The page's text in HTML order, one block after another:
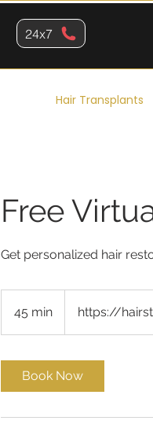
24x7
Hair Transplants
Free
Get personalized hair
45 min https://
Book Now